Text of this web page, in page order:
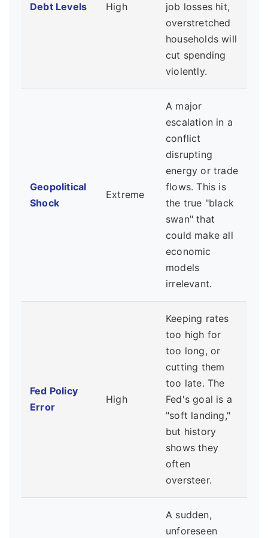
Debt Levels
High
job losses hit,
overstretched
households will
cut spending
violently.
Geopolitical
Shock
Extreme
A major
escalation in a
conflict
disrupting
energy or trade
flows. This is
the true "black
swan" that
could make all
economic
models
irrelevant.
Fed Policy
Error
High
Keeping rates
too high for
too long, or
cutting them
too late. The
Fed's goal is a
"soft landing,"
but history
shows they
often
oversteer.
A sudden,
unforeseen